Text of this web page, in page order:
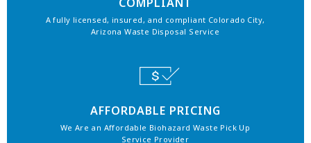
A fully licensed, insured, and compliant Colorado City,
Arizona Waste Disposal Service
AFFORDABLE PRICING
We Are an Affordable Biohazard Waste Pick Up
Service Provider